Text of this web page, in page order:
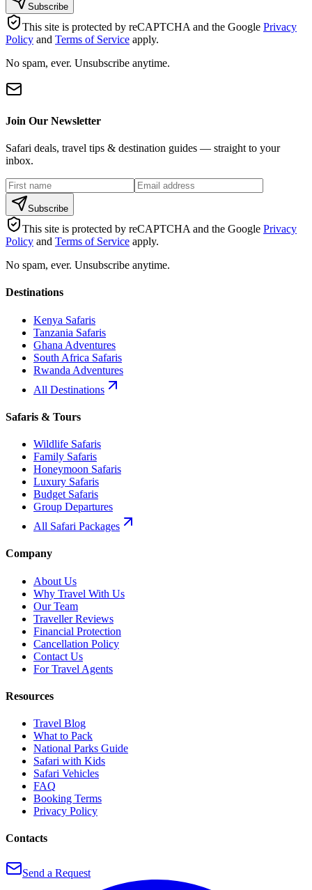
Subscribe
This site is protected by reCAPTCHA and the Google Privacy
Policy and Terms of Service apply.
No spam, ever. Unsubscribe anytime.
Join Our Newsletter
Safari deals, travel tips & destination guides — straight to your
inbox.
Subscribe
This site is protected by reCAPTCHA and the Google Privacy
Policy and Terms of Service apply.
No spam, ever. Unsubscribe anytime.
Destinations
Kenya Safaris
Tanzania Safaris
Ghana Adventures
South Africa Safaris
Rwanda Adventures
All Destinations
Safaris & Tours
Wildlife Safaris
Family Safaris
Honeymoon Safaris
Luxury Safaris
Budget Safaris
Group Departures
All Safari Packages
Company
About Us
Why Travel With Us
Our Team
Traveller Reviews
Financial Protection
Cancellation Policy
Contact Us
For Travel Agents
Resources
Travel Blog
What to Pack
National Parks Guide
Safari with Kids
Safari Vehicles
FAQ
Booking Terms
Privacy Policy
Contacts
Send a Request